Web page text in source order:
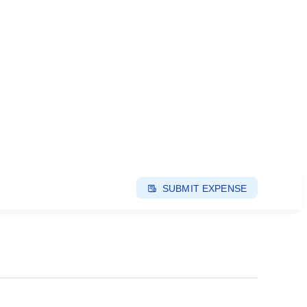
SUBMIT EXPENSE